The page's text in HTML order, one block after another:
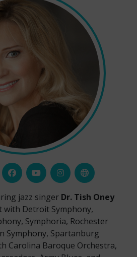
jazz singer Dr. Tish Oney
with Detroit Symphony,
Symphoria, Rochester
Symphony, Spartanburg
Carolina Baroque Orchestra,